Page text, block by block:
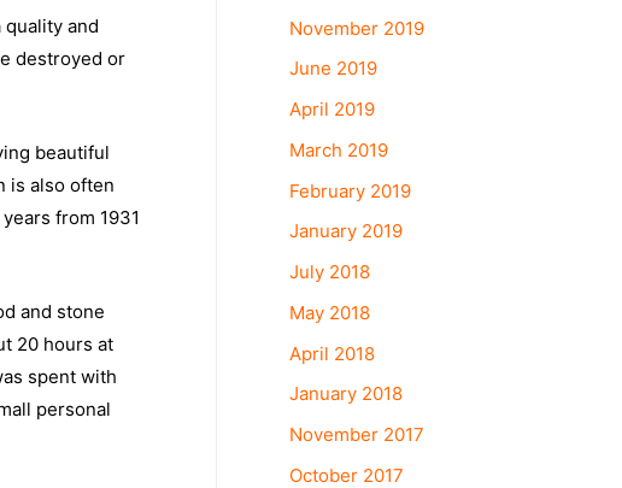
and
destroyed or
beautiful
is also often
from 1931
and stone
20 hours at
spent with
personal
November 2019
June 2019
April 2019
March 2019
February 2019
January 2019
July 2018
May 2018
April 2018
January 2018
November 2017
October 2017